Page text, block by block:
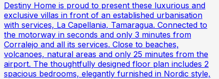
Destiny Home is proud to present these luxurious and
exclusive villas in front of an established urbanisation
with services, La Capellania, Tamaragua. Connected to
the motorway in seconds and only 3 minutes from
Corralejo and all its services. Close to beaches,
volcanoes, natural areas and only 25 minutes from the
airport. The thoughtfully designed floor plan includes 2
spacious bedrooms, elegantly furnished in Nordic style,